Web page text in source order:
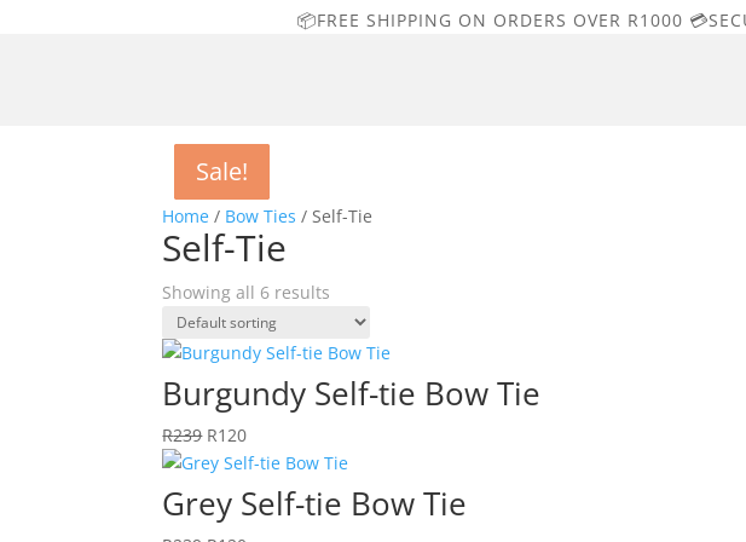
📦FREE SHIPPING ON ORDERS OVER R1000
Home / Bow Ties / Self-Tie
Self-Tie
Showing all 6 results
Sale!
Burgundy Self-tie Bow Tie
R239 Original
price
R239.
R120Current
price
is:
R120.
Sale!
Grey Self-tie Bow Tie
Sale!
Sale!
Sale!
Sale!